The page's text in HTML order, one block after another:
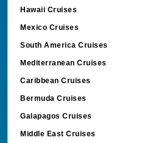
Hawaii Cruises
Mexico Cruises
South America Cruises
Mediterranean Cruises
Caribbean Cruises
Bermuda Cruises
Galapagos Cruises
Middle East Cruises